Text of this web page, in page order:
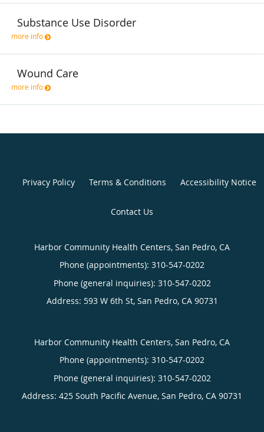
Substance Use Disorder
more info
Wound Care
more info
Privacy Policy Terms & Conditions Accessibility Notice
Contact Us
Harbor Community Health Centers, San Pedro, CA
Phone (appointments): 310-547-0202
Phone (general inquiries): 310-547-0202
Address: 593 W 6th St, San Pedro, CA 90731
Harbor Community Health Centers, San Pedro, CA
Phone (appointments): 310-547-0202
Phone (general inquiries): 310-547-0202
Address: 425 South Pacific Avenue, San Pedro, CA 90731